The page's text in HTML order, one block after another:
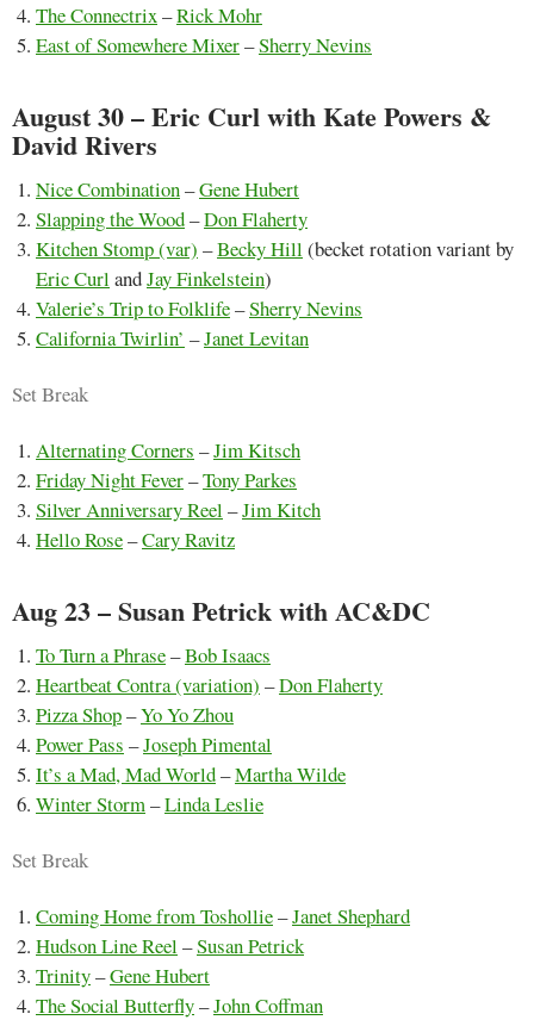
The Connectrix–Rick Mohr
East of Somewhere Mixer–Sherry Nevins
August 30 – Eric Curl with Kate Powers &
David Rivers
Nice Combination–Gene Hubert
Slapping the Wood–Don Flaherty
Kitchen Stomp (var) –Becky Hill (becket rotation variant by
Eric Curl andJay Finkelstein)
Valerie’s Trip to Folklife–Sherry Nevins
California Twirlin’ –Janet Levitan
Set Break
Alternating Corners –Jim Kitsch
Friday Night Fever–Tony Parkes
Silver Anniversary Reel –Jim Kitch
Hello Rose–Cary Ravitz
Aug 23 – Susan Petrick with AC&DC
To Turn a Phrase–Bob Isaacs
Heartbeat Contra (variation) –Don Flaherty
Pizza Shop–Yo Yo Zhou
Power Pass –Joseph Pimental
It’s a Mad, Mad World–Martha Wilde
Winter Storm–Linda Leslie
Set Break
Coming Home from Toshollie–Janet Shephard
Hudson Line Reel –Susan Petrick
Trinity–Gene Hubert
The Social Butterfly–John Coffman